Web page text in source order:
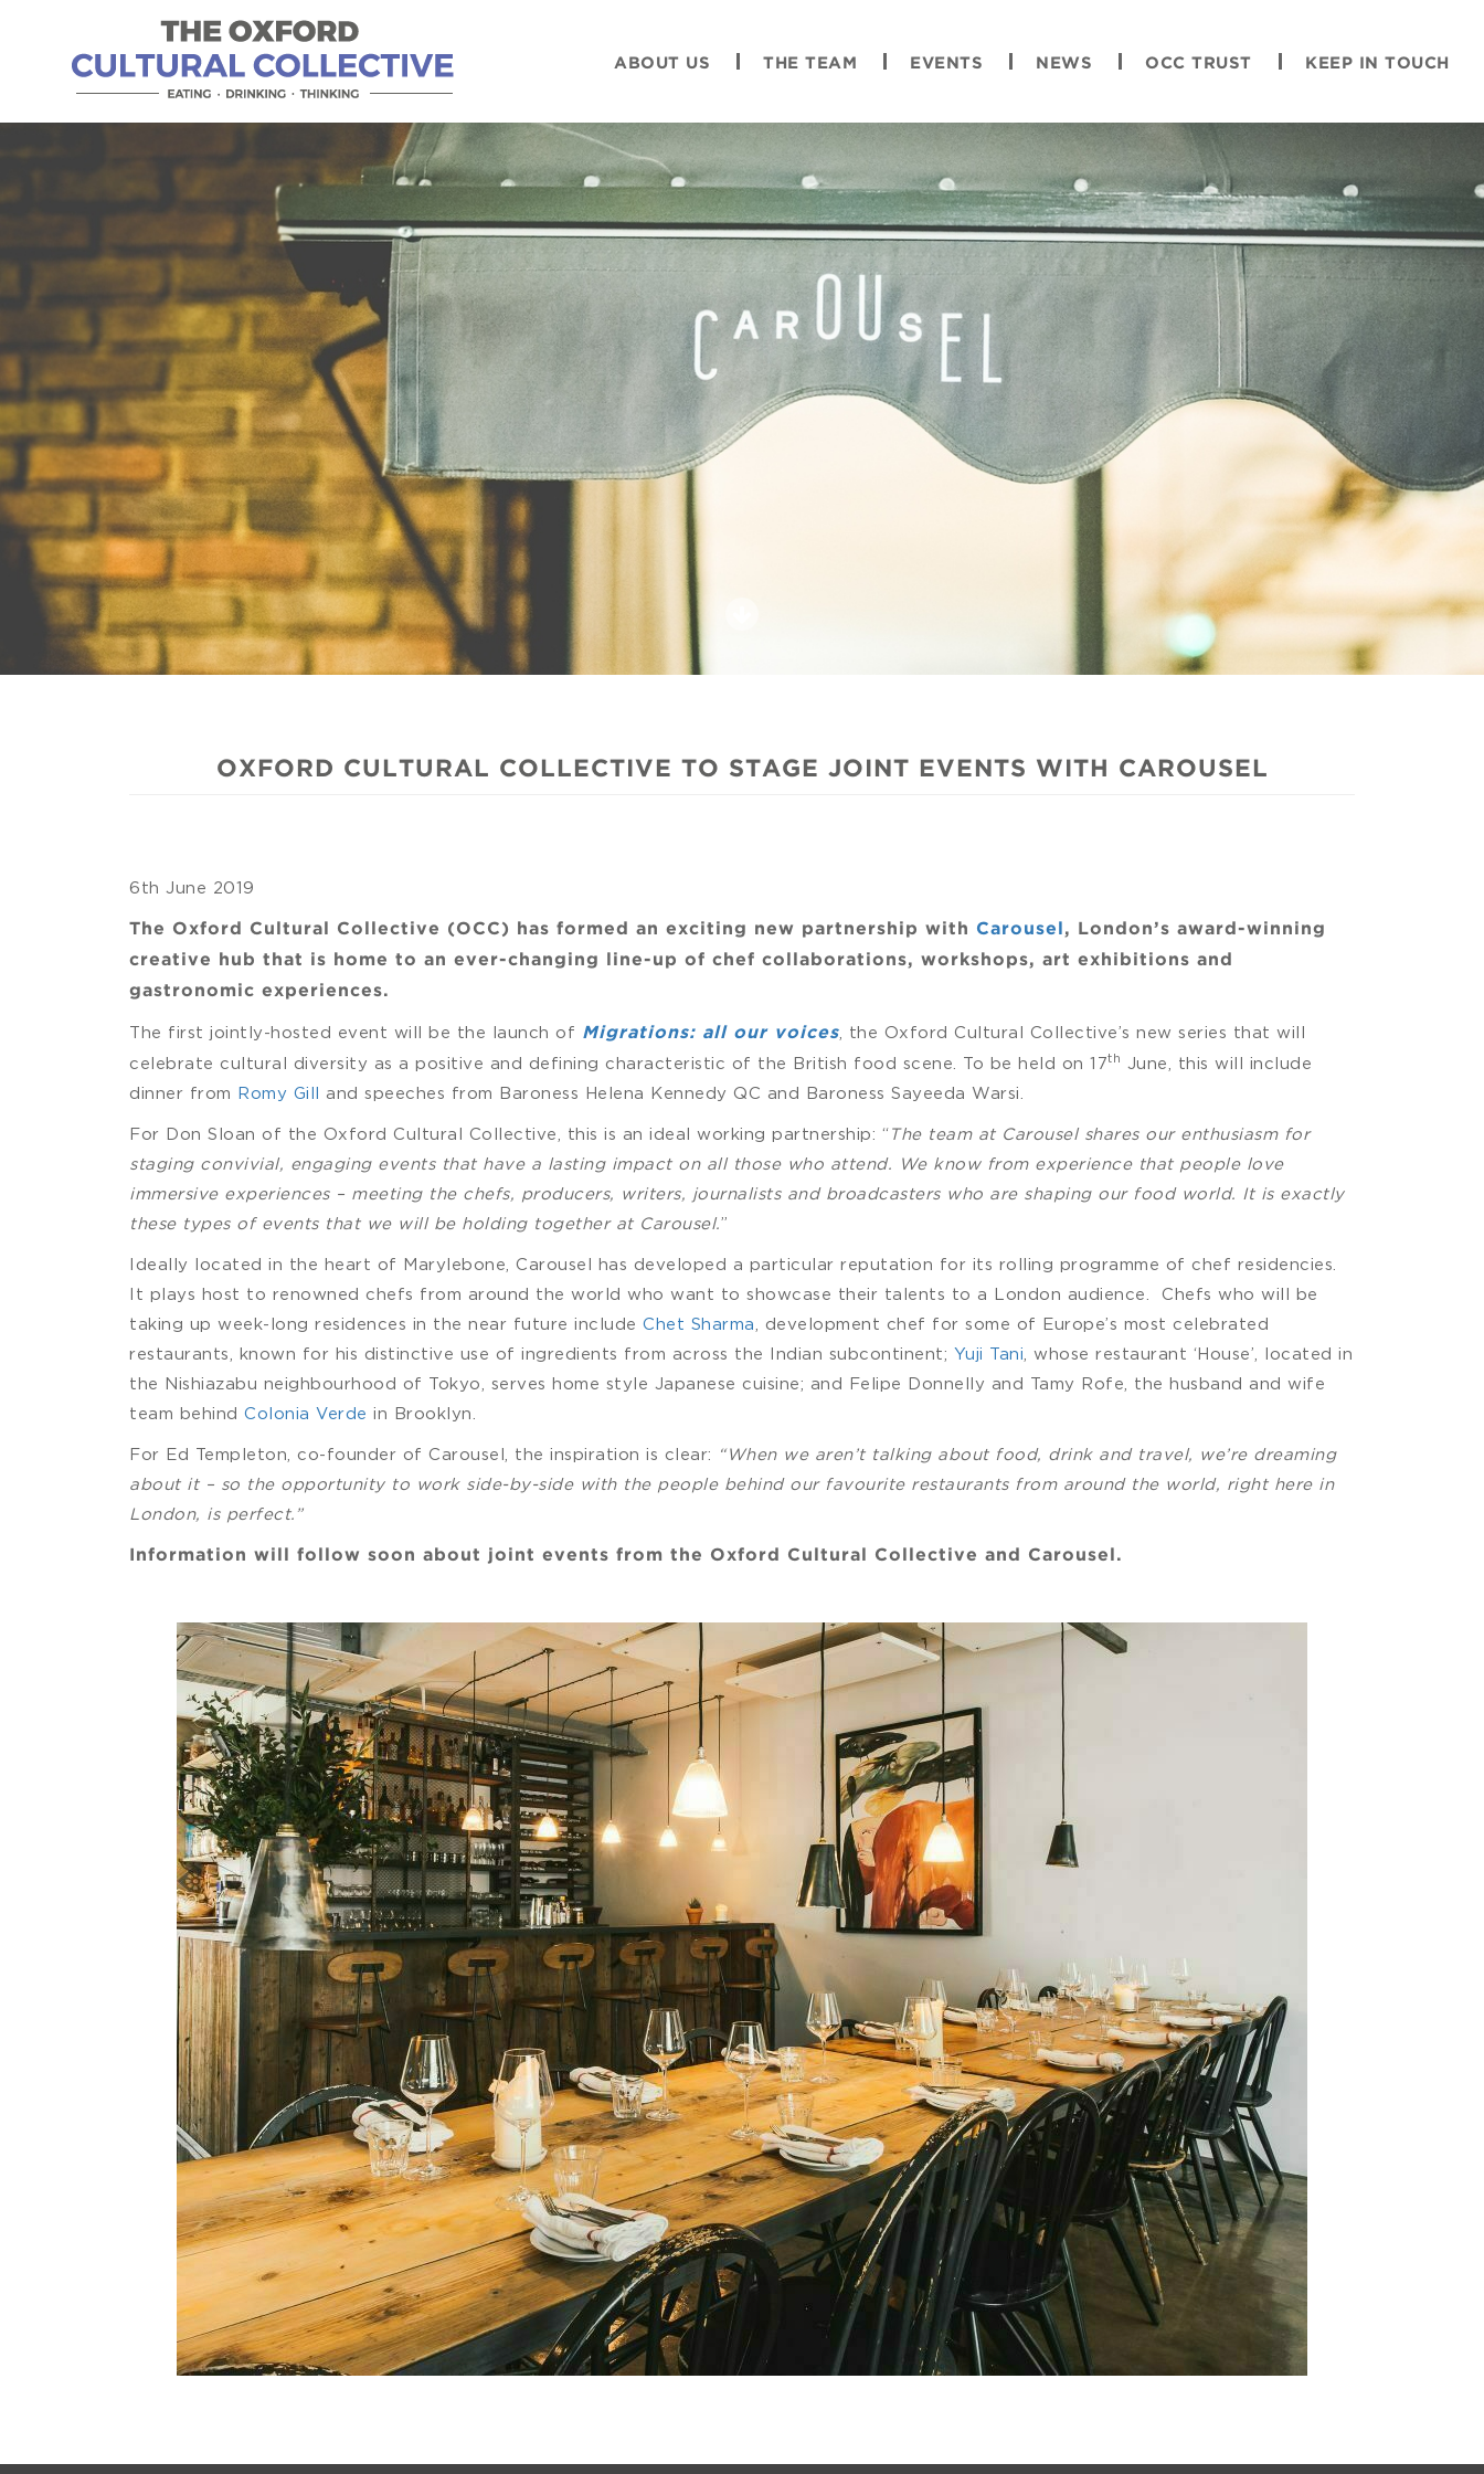
ABOUT US THE TEAM EVENTS NEWS OCC TRUST KEEP IN TOUCH
OXFORD CULTURAL COLLECTIVE TO STAGE JOINT EVENTS WITH CAROUSEL
6th June 2019
The Oxford Cultural Collective (OCC) has formed an exciting new partnership with Carousel , London’s award-winning
creative hub that is home to an ever-changing line-up of chef collaborations, workshops, art exhibitions and
gastronomic experiences.
The first jointly-hosted event will be the launch of Migrations: all our voices, the Oxford Cultural Collective’s new series that will
celebrate cultural diversity as a positive and defining characteristic of the British food scene. To be held on 17th
June, this will include
dinner from Romy Gill and speeches from Baroness Helena Kennedy QC and Baroness Sayeeda Warsi.
For Don Sloan of the Oxford Cultural Collective, this is an ideal working partnership: “The team at Carousel shares our enthusiasm for
staging convivial, engaging events that have a lasting impact on all those who attend. We know from experience that people love
immersive experiences – meeting the chefs, producers, writers, journalists and broadcasters who are shaping our food world. It is exactly
these types of events that we will be holding together at Carousel.”
Ideally located in the heart of Marylebone, Carousel has developed a particular reputation for its rolling programme of chef residencies.
It plays host to renowned chefs from around the world who want to showcase their talents to a London audience. Chefs who will be
taking up week-long residences in the near future include Chet Sharma , development chef for some of Europe’s most celebrated
restaurants, known for his distinctive use of ingredients from across the Indian subcontinent; Yuji Tani , whose restaurant ‘House’, located in
the Nishiazabu neighbourhood of Tokyo, serves home style Japanese cuisine; and Felipe Donnelly and Tamy Rofe, the husband and wife
team behind Colonia Verde in Brooklyn.
For Ed Templeton, co-founder of Carousel, the inspiration is clear: “When we aren’t talking about food, drink and travel, we’re dreaming
about it – so the opportunity to work side-by-side with the people behind our favourite restaurants from around the world, right here in
London, is perfect.”
Information will follow soon about joint events from the Oxford Cultural Collective and Carousel.